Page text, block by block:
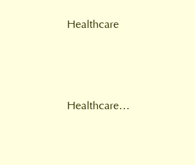
Healthcare
Healthcare professional